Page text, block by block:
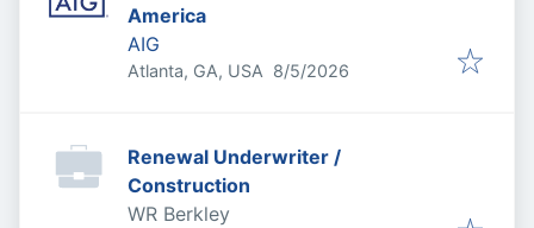
America
AIG
Atlanta, GA, USA Published
8/5/2026
Renewal Underwriter /
Construction
WR Berkley